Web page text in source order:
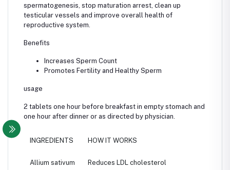
spermatogenesis, stop maturation arrest, clean up
testicular vessels and improve overall health of
reproductive system.
Benefits
Increases Sperm Count
Promotes Fertility and Healthy Sperm
usage
2 tablets one hour before breakfast in empty stomach and
one hour after dinner or as directed by physician.
INGREDIENTS HOW IT WORKS
Allium sativum Reduces LDL cholesterol